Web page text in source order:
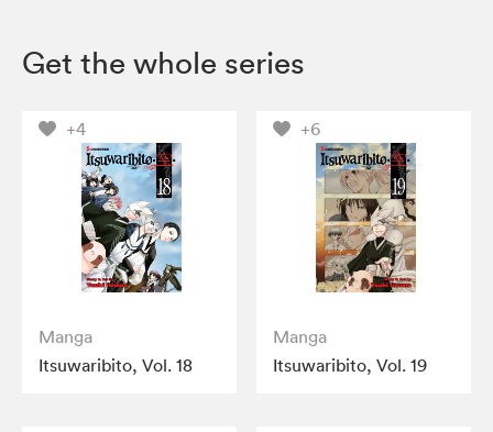
Get the whole series
+4
Manga
Itsuwaribito, Vol. 18
+6
Manga
Itsuwaribito, Vol. 19